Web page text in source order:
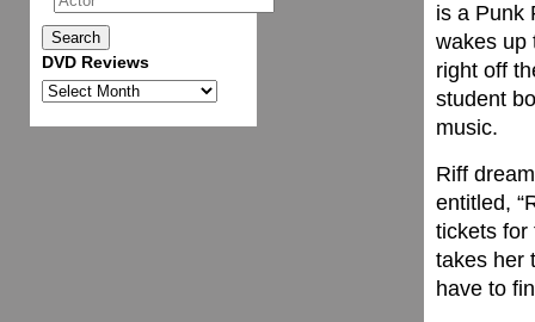
is a Punk
wakes up
right off
student
music.
Riff
entitled,
tickets for
takes her
have to
DVD Reviews
DVD